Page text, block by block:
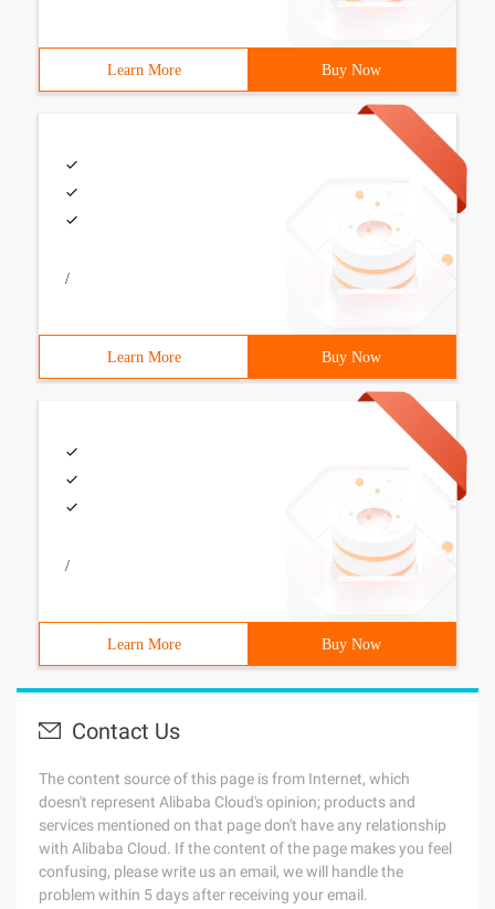
Learn More Buy Now
/
Learn More Buy Now
/
Learn More Buy Now
Contact Us
The content source of this page is from Internet, which
doesn't represent Alibaba Cloud's opinion; products and
services mentioned on that page don't have any relationship
with Alibaba Cloud. If the content of the page makes you feel
confusing, please write us an email, we will handle the
problem within 5 days after receiving your email.